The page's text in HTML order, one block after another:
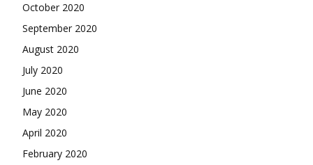
October 2020
September 2020
August 2020
July 2020
June 2020
May 2020
April 2020
February 2020